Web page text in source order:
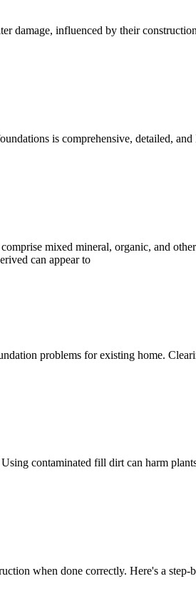
damage, influenced by their
is comprehensive, detailed,
mixed mineral, organic, and
can appear to
problems for existing home.
contaminated fill dirt can harm
when done correctly. Here's a